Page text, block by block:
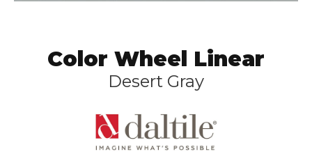
Color Wheel Linear
Desert Gray